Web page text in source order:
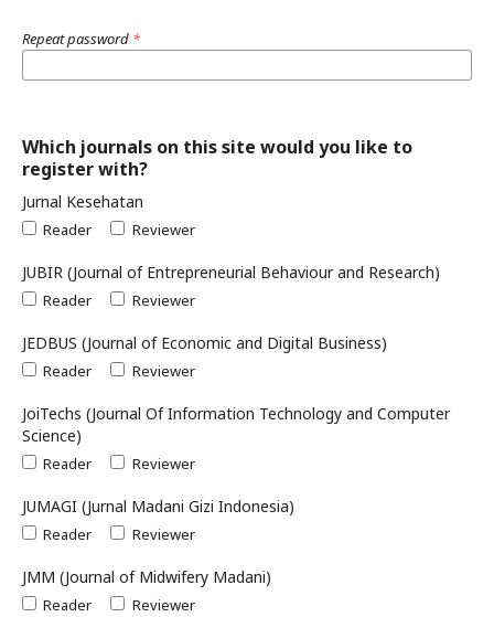
Repeat password *
Which journals on this site would you like to
register with?
Jurnal Kesehatan
Reader Reviewer
JUBIR (Journal of Entrepreneurial Behaviour and Research)
Reader Reviewer
JEDBUS (Journal of Economic and Digital Business)
Reader Reviewer
JoiTechs (Journal Of Information Technology and Computer
Science)
Reader Reviewer
JUMAGI (Jurnal Madani Gizi Indonesia)
Reader Reviewer
JMM (Journal of Midwifery Madani)
Reader Reviewer